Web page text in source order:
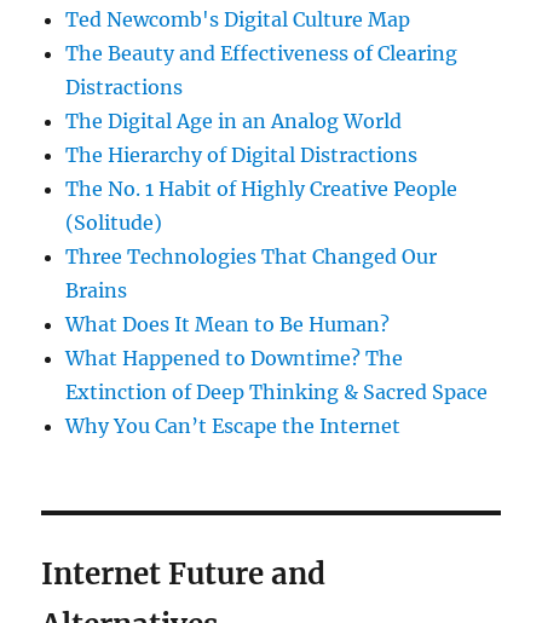
Ted Newcomb's Digital Culture Map
The Beauty and Effectiveness of Clearing
Distractions
The Digital Age in an Analog World
The Hierarchy of Digital Distractions
The No. 1 Habit of Highly Creative People
(Solitude)
Three Technologies That Changed Our
Brains
What Does It Mean to Be Human?
What Happened to Downtime? The
Extinction of Deep Thinking & Sacred Space
Why You Can’t Escape the Internet
Internet Future and